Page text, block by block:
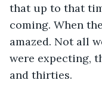
that up to that
coming. When
amazed. Not all
were expecting,
and thirties.